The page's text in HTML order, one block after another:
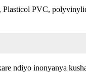
Plasticol PVC,
ndiyo inonyanya